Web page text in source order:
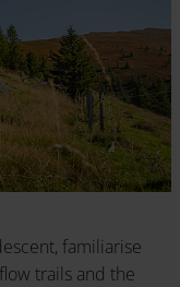
familiarise
trails and the